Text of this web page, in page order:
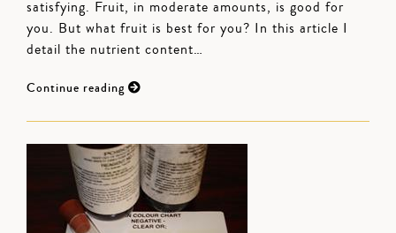
satisfying. Fruit, in moderate amounts, is good for
you. But what fruit is best for you? In this article I
detail the nutrient content…
Continue reading